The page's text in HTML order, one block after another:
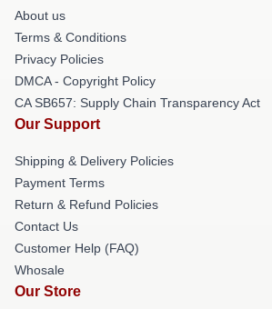
About us
Terms & Conditions
Privacy Policies
DMCA - Copyright Policy
CA SB657: Supply Chain Transparency Act
Our Support
Shipping & Delivery Policies
Payment Terms
Return & Refund Policies
Contact Us
Customer Help (FAQ)
Whosale
Our Store